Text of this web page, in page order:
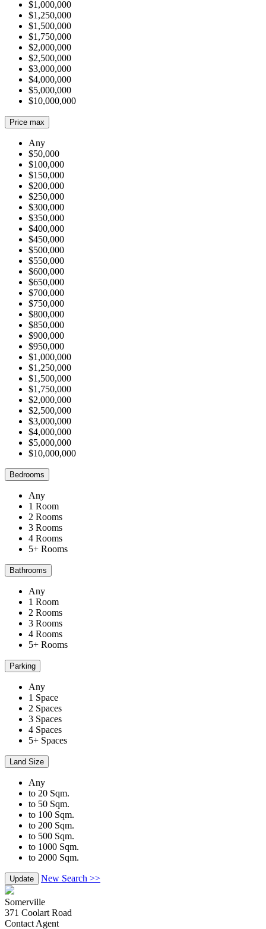
$1,000,000
$1,250,000
$1,500,000
$1,750,000
$2,000,000
$2,500,000
$3,000,000
$4,000,000
$5,000,000
$10,000,000
Price max
Any
$50,000
$100,000
$150,000
$200,000
$250,000
$300,000
$350,000
$400,000
$450,000
$500,000
$550,000
$600,000
$650,000
$700,000
$750,000
$800,000
$850,000
$900,000
$950,000
$1,000,000
$1,250,000
$1,500,000
$1,750,000
$2,000,000
$2,500,000
$3,000,000
$4,000,000
$5,000,000
$10,000,000
Bedrooms
Any
1 Room
2 Rooms
3 Rooms
4 Rooms
5+ Rooms
Bathrooms
Any
1 Room
2 Rooms
3 Rooms
4 Rooms
5+ Rooms
Parking
Any
1 Space
2 Spaces
3 Spaces
4 Spaces
5+ Spaces
Land Size
Any
to 20 Sqm.
to 50 Sqm.
to 100 Sqm.
to 200 Sqm.
to 500 Sqm.
to 1000 Sqm.
to 2000 Sqm.
Update New Search >>
Somerville
371 Coolart Road
Contact Agent